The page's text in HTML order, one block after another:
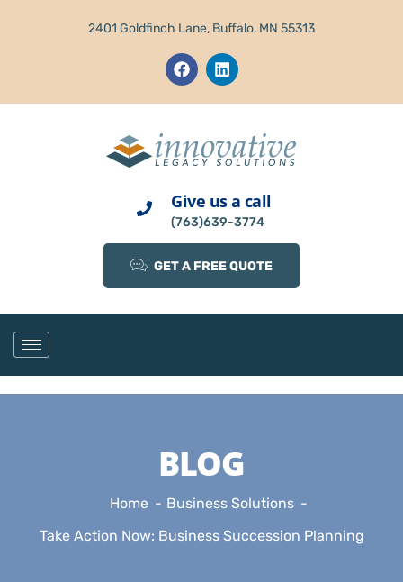
2401 Goldfinch Lane, Buffalo, MN 55313
Give us a call
(763)639-3774
GET A FREE QUOTE
BLOG
Home
Business Solutions
Take Action Now: Business Succession Planning